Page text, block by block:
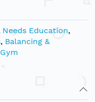
Needs Education,
, Balancing &